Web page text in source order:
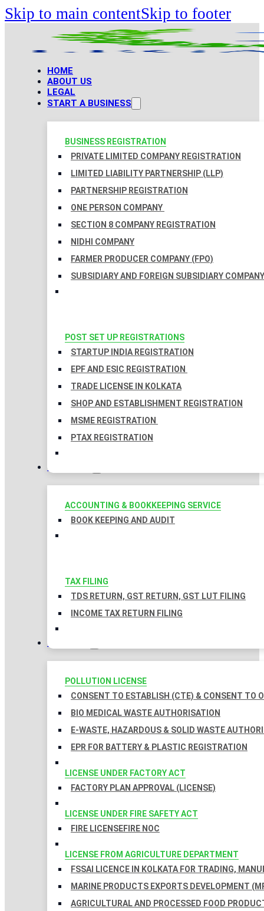
Skip to main contentSkip to footer
HOME
ABOUT US
LEGAL
START A BUSINESS
BUSINESS REGISTRATION
PRIVATE LIMITED COMPANY REGISTRATION
LIMITED LIABILITY PARTNERSHIP (LLP)
PARTNERSHIP REGISTRATION
ONE PERSON COMPANY
SECTION 8 COMPANY REGISTRATION
NIDHI COMPANY
FARMER PRODUCER COMPANY (FPO)
SUBSIDIARY AND FOREIGN SUBSIDIARY COMPANY
POST SET UP REGISTRATIONS
STARTUP INDIA REGISTRATION
EPF AND ESIC REGISTRATION
TRADE LICENSE IN KOLKATA
SHOP AND ESTABLISHMENT REGISTRATION
MSME REGISTRATION
PTAX REGISTRATION
TAXATION
ACCOUNTING & BOOKKEEPING SERVICE
BOOK KEEPING AND AUDIT
TAX FILING
TDS RETURN, GST RETURN, GST LUT FILING
INCOME TAX RETURN FILING
LICENSES
POLLUTION LICENSE
CONSENT TO ESTABLISH (CTE) & CONSENT TO
BIO MEDICAL WASTE AUTHORISATION
E-WASTE, HAZARDOUS & SOLID WASTE
EPR FOR BATTERY & PLASTIC REGISTRATION
LICENSE UNDER FACTORY ACT
FACTORY PLAN APPROVAL (LICENSE)
LICENSE UNDER FIRE SAFETY ACT
FIRE LICENSEFIRE NOC
LICENSE FROM AGRICULTURE DEPARTMENT
FSSAI LICENCE IN KOLKATA FOR TRADING,
MARINE PRODUCTS EXPORTS DEVELOPMENT
AGRICULTURAL AND PROCESSED FOOD